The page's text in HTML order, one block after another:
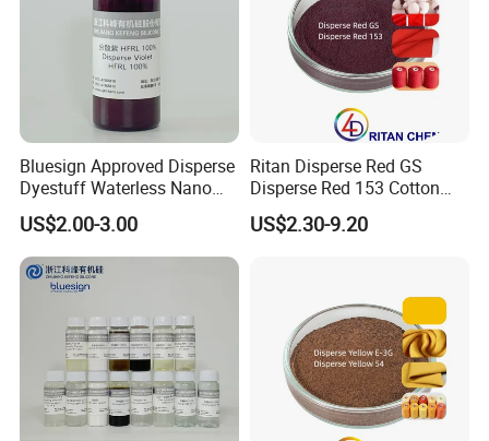
Bluesign Approved Disperse
Dyestuff Waterless Nano
Liquid Dye Disperse Violet
Hfrl 100%
US$2.00-3.00
Ritan Disperse Red GS
Disperse Red 153 Cotton
Textile Dye for Polyester
US$2.30-9.20